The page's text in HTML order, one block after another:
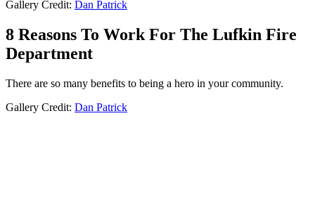
Gallery Credit: Dan Patrick
8 Reasons To Work For The Lufkin Fire
Department
There are so many benefits to being a hero in your community.
Gallery Credit: Dan Patrick